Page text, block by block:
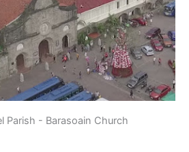
Parish - Barasoain Church